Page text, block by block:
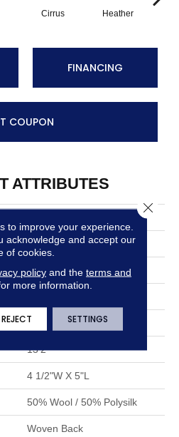
Cirrus Heather
FINANCING
COUPON
ATTRIBUTES
Blue
Stanton
Residential
13'2"
4 1/2"W X 5"L
50% Wool / 50% Polysilk
Woven Back
to improve your experience.
acknowledge and accept our
of cookies.
policyand the terms and
more information.
REJECT SETTINGS
Close